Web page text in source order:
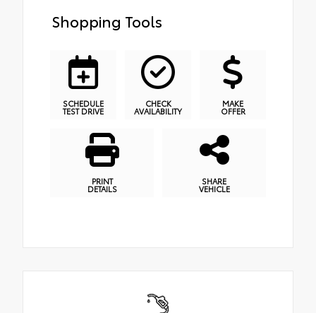
Shopping Tools
SCHEDULE
TEST DRIVE
CHECK
AVAILABILITY
MAKE
OFFER
PRINT
DETAILS
SHARE
VEHICLE